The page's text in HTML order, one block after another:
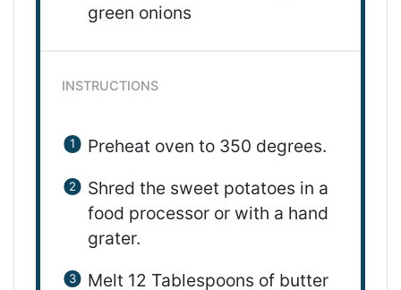
green onions
INSTRUCTIONS
Preheat oven to 350 degrees.
Shred the sweet potatoes in a
food processor or with a hand
grater.
Melt 12 Tablespoons of butter